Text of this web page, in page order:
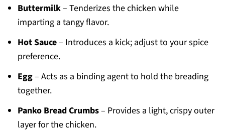
Buttermilk– Tenderizes the chicken while
imparting a tangy flavor.
Hot Sauce– Introduces a kick; adjust to your spice
preference.
Egg– Acts as a binding agent to hold the breading
together.
Panko Bread Crumbs– Provides a light, crispy outer
layer for the chicken.